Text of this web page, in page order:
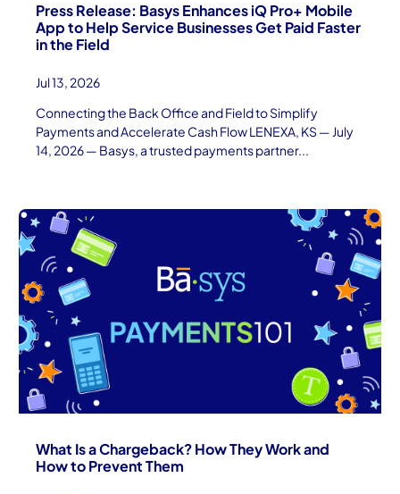
Press Release: Basys Enhances iQ Pro+ Mobile
App to Help Service Businesses Get Paid Faster
in the Field
Jul 13, 2026
Connecting the Back Office and Field to Simplify
Payments and Accelerate Cash Flow LENEXA, KS — July
14, 2026 — Basys, a trusted payments partner...
What Is a Chargeback? How They Work and
How to Prevent Them